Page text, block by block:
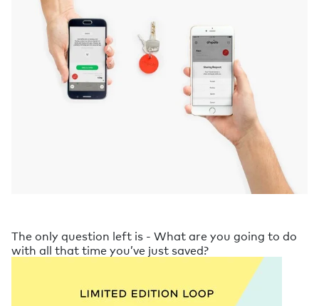
The only question left is - What are you going to do
with all that time you’ve just saved?